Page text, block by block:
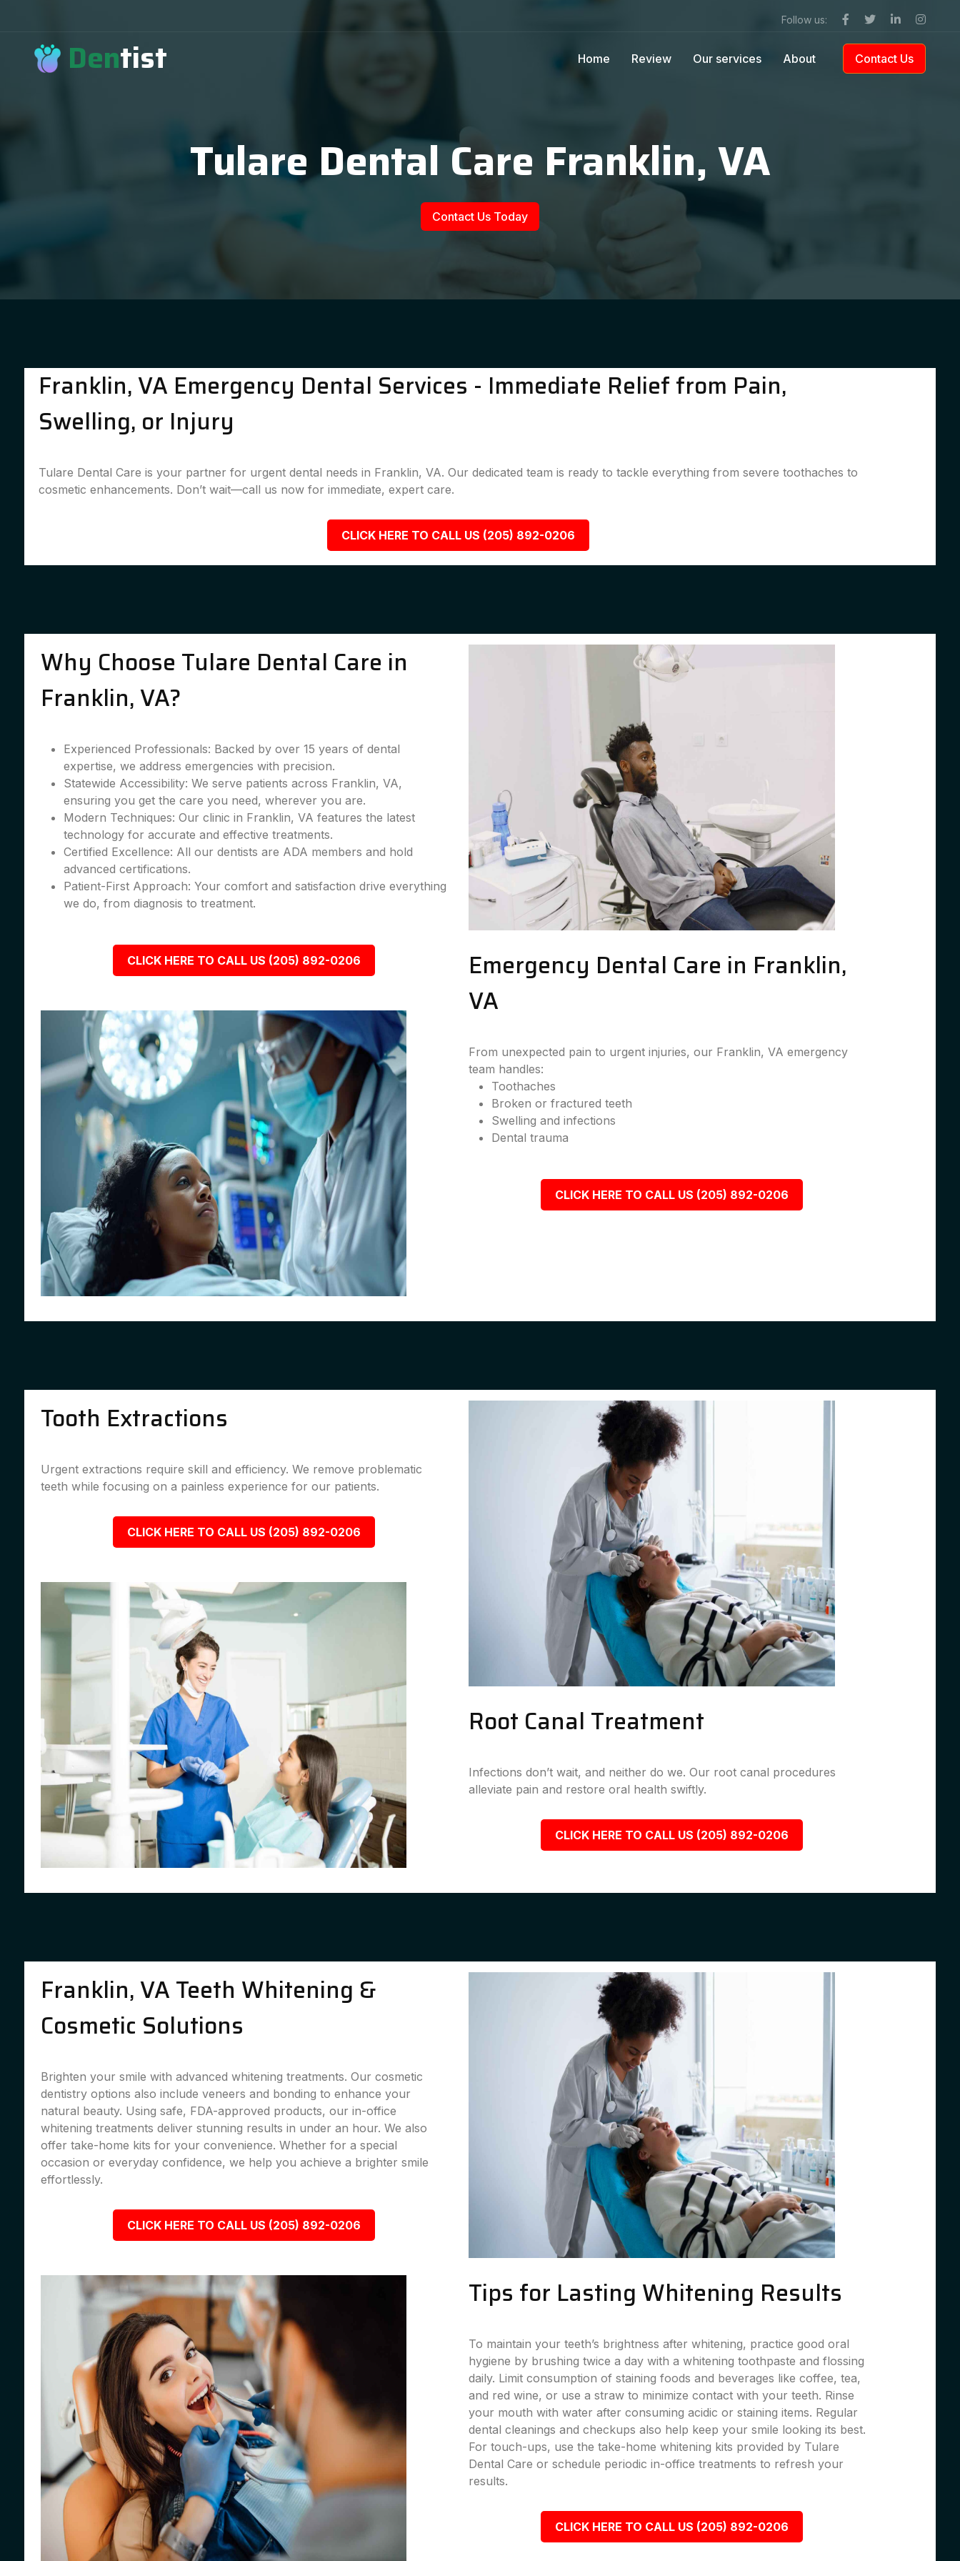
Follow us:
Dentist Home Review Our services About Contact Us
Tulare Dental Care Franklin, VA
Contact Us Today
Franklin, VA Emergency Dental Services - Immediate Relief from Pain,
Swelling, or Injury
Tulare Dental Care is your partner for urgent dental needs in Franklin, VA. Our dedicated team is ready to tackle everything from severe toothaches to
cosmetic enhancements. Don’t wait—call us now for immediate, expert care.
CLICK HERE TO CALL US (205) 892-0206
Why Choose Tulare Dental Care in
Franklin, VA?
Experienced Professionals: Backed by over 15 years of dental
expertise, we address emergencies with precision.
Statewide Accessibility: We serve patients across Franklin, VA,
ensuring you get the care you need, wherever you are.
Modern Techniques: Our clinic in Franklin, VA features the latest
technology for accurate and effective treatments.
Certified Excellence: All our dentists are ADA members and hold
advanced certifications.
Patient-First Approach: Your comfort and satisfaction drive everything
we do, from diagnosis to treatment.
CLICK HERE TO CALL US (205) 892-0206
Emergency Dental Care in Franklin,
VA
From unexpected pain to urgent injuries, our Franklin, VA emergency
team handles:
Toothaches
Broken or fractured teeth
Swelling and infections
Dental trauma
CLICK HERE TO CALL US (205) 892-0206
Tooth Extractions
Urgent extractions require skill and efficiency. We remove problematic
teeth while focusing on a painless experience for our patients.
CLICK HERE TO CALL US (205) 892-0206
Root Canal Treatment
Infections don’t wait, and neither do we. Our root canal procedures
alleviate pain and restore oral health swiftly.
CLICK HERE TO CALL US (205) 892-0206
Franklin, VA Teeth Whitening &
Cosmetic Solutions
Brighten your smile with advanced whitening treatments. Our cosmetic
dentistry options also include veneers and bonding to enhance your
natural beauty. Using safe, FDA-approved products, our in-office
whitening treatments deliver stunning results in under an hour. We also
offer take-home kits for your convenience. Whether for a special
occasion or everyday confidence, we help you achieve a brighter smile
effortlessly.
CLICK HERE TO CALL US (205) 892-0206
Tips for Lasting Whitening Results
To maintain your teeth’s brightness after whitening, practice good oral
hygiene by brushing twice a day with a whitening toothpaste and flossing
daily. Limit consumption of staining foods and beverages like coffee, tea,
and red wine, or use a straw to minimize contact with your teeth. Rinse
your mouth with water after consuming acidic or staining items. Regular
dental cleanings and checkups also help keep your smile looking its best.
For touch-ups, use the take-home whitening kits provided by Tulare
Dental Care or schedule periodic in-office treatments to refresh your
results.
CLICK HERE TO CALL US (205) 892-0206